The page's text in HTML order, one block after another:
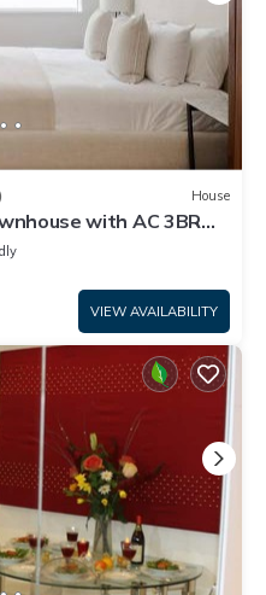
House
with AC 3BR
VIEW AVAILABILITY